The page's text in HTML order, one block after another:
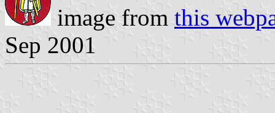
image from this
Sep 2001